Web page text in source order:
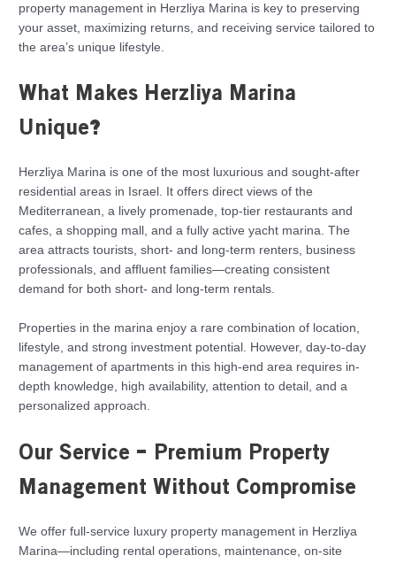
property management in Herzliya Marina is key to preserving
your asset, maximizing returns, and receiving service tailored to
the area’s unique lifestyle.
What Makes Herzliya Marina
Unique?
Herzliya Marina is one of the most luxurious and sought-after
residential areas in Israel. It offers direct views of the
Mediterranean, a lively promenade, top-tier restaurants and
cafes, a shopping mall, and a fully active yacht marina. The
area attracts tourists, short- and long-term renters, business
professionals, and affluent families—creating consistent
demand for both short- and long-term rentals.
Properties in the marina enjoy a rare combination of location,
lifestyle, and strong investment potential. However, day-to-day
management of apartments in this high-end area requires in-
depth knowledge, high availability, attention to detail, and a
personalized approach.
Our Service – Premium Property
Management Without Compromise
We offer full-service luxury property management in Herzliya
Marina—including rental operations, maintenance, on-site